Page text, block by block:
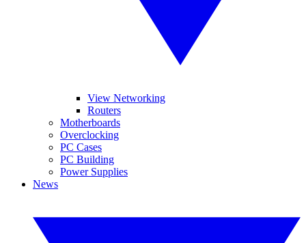
View Networking
Routers
Motherboards
Overclocking
PC Cases
PC Building
Power Supplies
News